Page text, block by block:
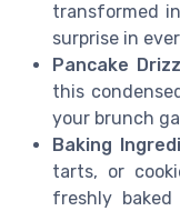
transformed
surprise in
Pancake
this
your brunch
Baking
tarts, or
freshly